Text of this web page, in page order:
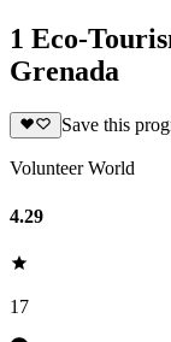
1 Eco-
Grenada
Save this
Volunteer World
4.29
17